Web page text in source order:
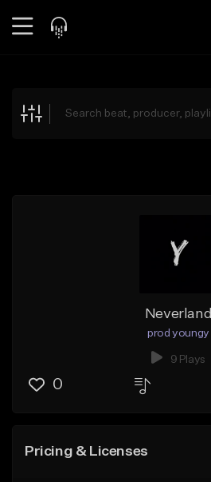
Explore
Neverland
prod youngy
9 Plays
0
Pricing & Licenses